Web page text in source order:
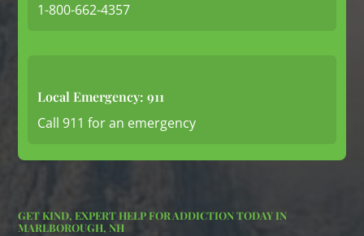
1-800-662-4357
Local Emergency: 911
Call 911 for an emergency
GET KIND, EXPERT HELP FOR ADDICTION TODAY IN
MARLBOROUGH, NH